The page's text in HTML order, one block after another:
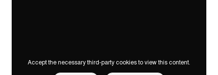
Accept the necessary third-party cookies to view this content.